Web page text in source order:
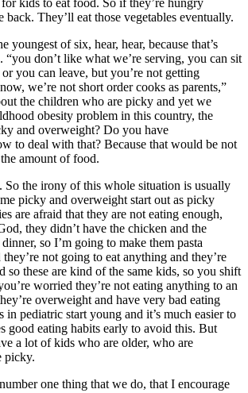
back. They’ll eat those vegetables eventually.
youngest of six, hear, hear, because that’s
“you don’t like what we’re serving, you can sit
you can leave, but you’re not getting
we’re not short order cooks as parents,”
the children who are picky and yet we
obesity problem in this country, the
and overweight? Do you have
to deal with that? Because that would be not
amount of food.
So the irony of this whole situation is usually
picky and overweight start out as picky
are afraid that they are not eating enough,
they didn’t have the chicken and the
so I’m going to make them pasta
not going to eat anything and they’re
so these are kind of the same kids, so you shift
worried they’re not eating anything to an
overweight and have very bad eating
in pediatric start young and it’s much easier to
good eating habits early to avoid this. But
a lot of kids who are older, who are
picky.
one thing that we do, that I encourage